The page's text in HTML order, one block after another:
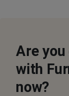
Are
with
now?